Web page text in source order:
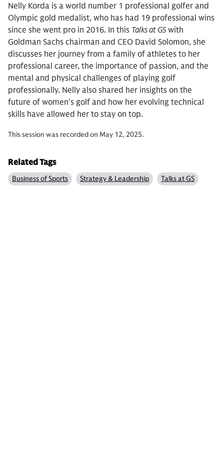
Nelly Korda is a world number 1 professional golfer and
Olympic gold medalist, who has had 19 professional wins
since she went pro in 2016. In this Talks at GSwith
Goldman Sachs chairman and CEO David Solomon, she
discusses her journey from a family of athletes to her
professional career, the importance of passion, and the
mental and physical challenges of playing golf
professionally. Nelly also shared her insights on the
future of women’s golf and how her evolving technical
skills have allowed her to stay on top.
This session was recorded on May 12, 2025.
Related Tags
Business of Sports Strategy & Leadership Talks at GS